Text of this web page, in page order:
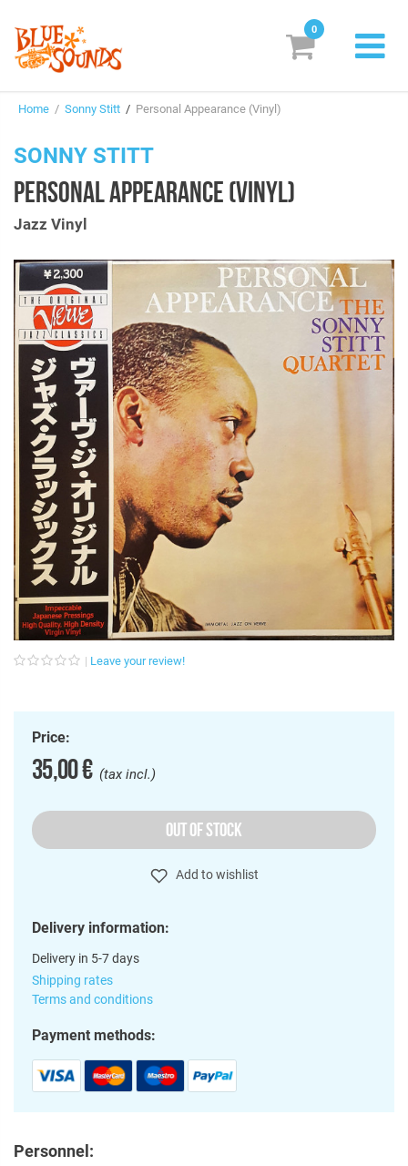
Genres & Styles
Box Sets
Search
Login/Register Subscribe!
0
Home / Sonny Stitt / Personal Appearance (Vinyl)
SONNY STITT
PERSONAL APPEARANCE (VINYL)
Jazz Vinyl
Leave your review!
Price:
35,00 €(tax incl.)
OUT OF STOCK
Add to wishlist
Delivery information:
Delivery in 5-7 days
Shipping rates
Terms and conditions
Payment methods:
Personnel: